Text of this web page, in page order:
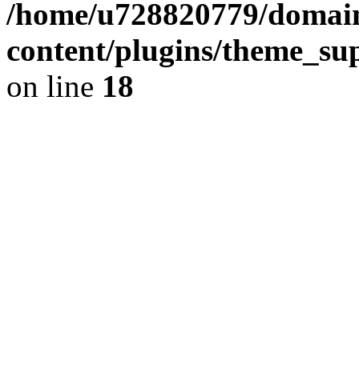
/home/u728820779/
content/plugins/
on line 18